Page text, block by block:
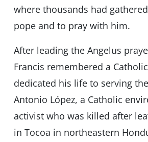
where thousands had
pope and to pray with him.
After leading the Angelus
Francis remembered a
dedicated his life to serving
Antonio López, a Catholic
activist who was killed after
in Tocoa in northeastern